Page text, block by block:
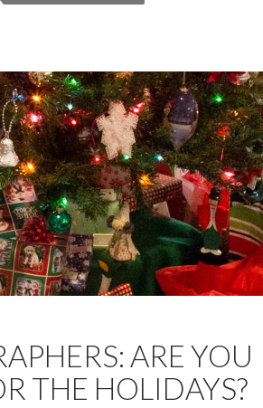
ARE YOU
THE HOLIDAYS?